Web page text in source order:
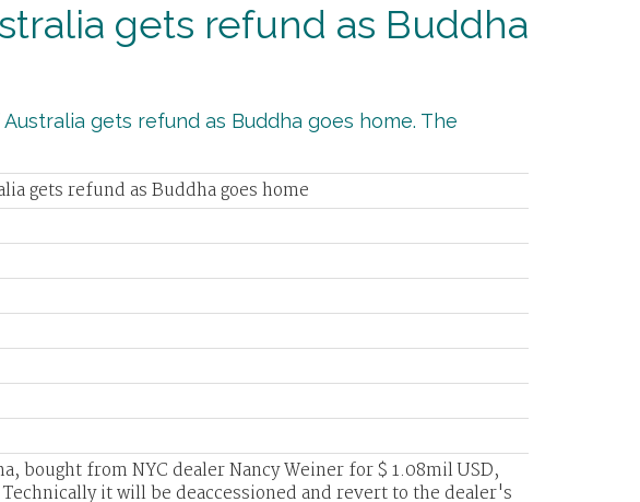
gets refund as Buddha
gets refund as Buddha goes home. The
gets refund as Buddha goes home
bought from NYC dealer Nancy Weiner for $ 1.08mil USD,
it will be deaccessioned and revert to the dealer's